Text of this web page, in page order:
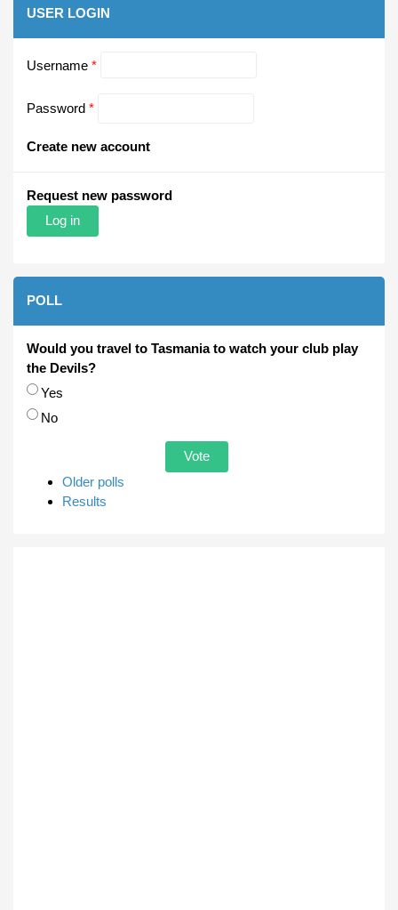
USER LOGIN
Username *
Password *
Create new account
Request new password
POLL
Would you travel to Tasmania to watch your club play
the Devils?
Choices
Yes
No
Older polls
Results